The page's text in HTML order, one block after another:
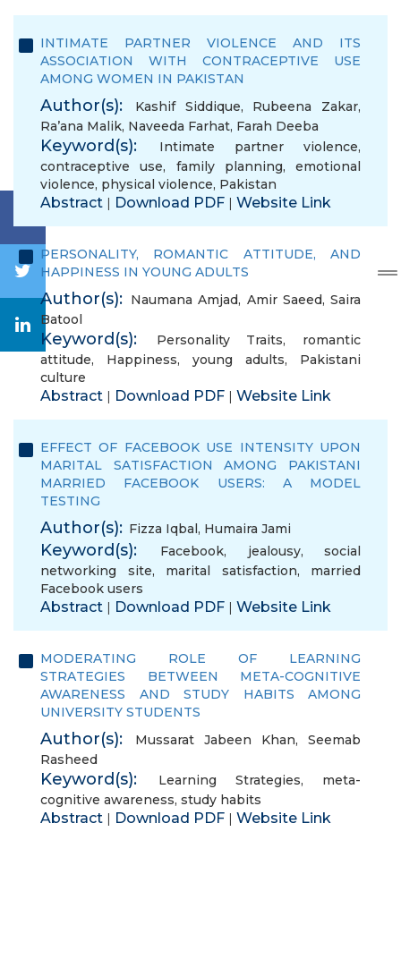
INTIMATE PARTNER VIOLENCE AND ITS
ASSOCIATION WITH CONTRACEPTIVE USE
AMONG WOMEN IN PAKISTAN
Author(s): Kashif Siddique, Rubeena Zakar,
Ra’ana Malik, Naveeda Farhat, Farah Deeba
Keyword(s): Intimate partner violence,
contraceptive use, family planning, emotional
violence, physical violence, Pakistan
Abstract | Download PDF | Website Link
PERSONALITY, ROMANTIC ATTITUDE, AND
HAPPINESS IN YOUNG ADULTS
Author(s): Naumana Amjad, Amir Saeed,Saira
Batool
Keyword(s): Personality Traits, romantic
attitude, Happiness, young adults, Pakistani
culture
Abstract | Download PDF | Website Link
EFFECT OF FACEBOOK USE INTENSITY UPON
MARITAL SATISFACTION AMONG PAKISTANI
MARRIED FACEBOOK USERS: A MODEL
TESTING
Author(s): Fizza Iqbal, Humaira Jami
Keyword(s): Facebook, jealousy,social
networking site, marital satisfaction, married
Facebook users
Abstract | Download PDF | Website Link
MODERATING ROLE OF LEARNING
STRATEGIES BETWEEN META-COGNITIVE
AWARENESS AND STUDY HABITS AMONG
UNIVERSITY STUDENTS
Author(s): Mussarat Jabeen Khan, Seemab
Rasheed
Keyword(s): Learning Strategies, meta-
cognitive awareness, study habits
Abstract | Download PDF | Website Link